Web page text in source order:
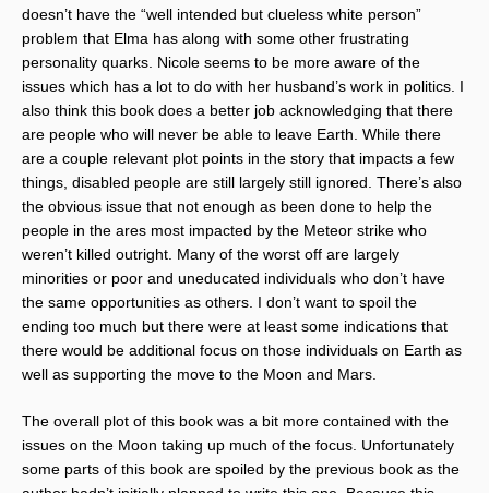
doesn’t have the “well intended but clueless white person”
problem that Elma has along with some other frustrating
personality quarks. Nicole seems to be more aware of the
issues which has a lot to do with her husband’s work in politics. I
also think this book does a better job acknowledging that there
are people who will never be able to leave Earth. While there
are a couple relevant plot points in the story that impacts a few
things, disabled people are still largely still ignored. There’s also
the obvious issue that not enough as been done to help the
people in the ares most impacted by the Meteor strike who
weren’t killed outright. Many of the worst off are largely
minorities or poor and uneducated individuals who don’t have
the same opportunities as others. I don’t want to spoil the
ending too much but there were at least some indications that
there would be additional focus on those individuals on Earth as
well as supporting the move to the Moon and Mars.
The overall plot of this book was a bit more contained with the
issues on the Moon taking up much of the focus. Unfortunately
some parts of this book are spoiled by the previous book as the